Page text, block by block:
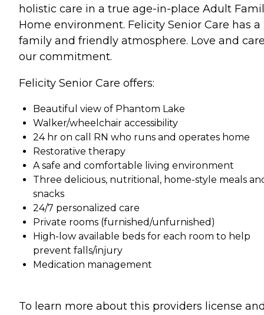
holistic care in a true age-in-place Adult
Home environment. Felicity Senior Care has a
family and friendly atmosphere. Love and
our commitment.
Felicity Senior Care offers:
Beautiful view of Phantom Lake
Walker/wheelchair accessibility
24 hr on call RN who runs and operates home
Restorative therapy
A safe and comfortable living environment
Three delicious, nutritional, home-style meals
snacks
24/7 personalized care
Private rooms (furnished/unfurnished)
High-low available beds for each room to help
prevent falls/injury
Medication management
To learn more about this providers license